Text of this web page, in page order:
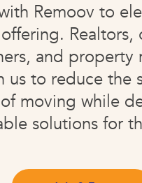
Remoov to
Realtors,
and property
us to reduce the
moving while
solutions for